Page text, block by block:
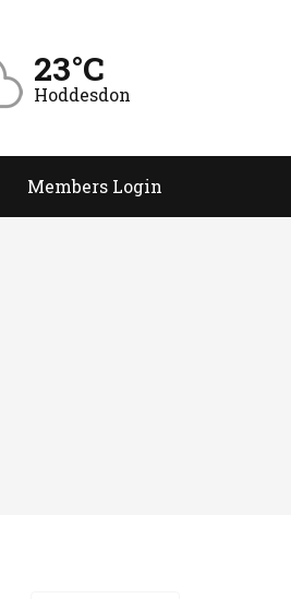
23°C
Hoddesdon
Members Login